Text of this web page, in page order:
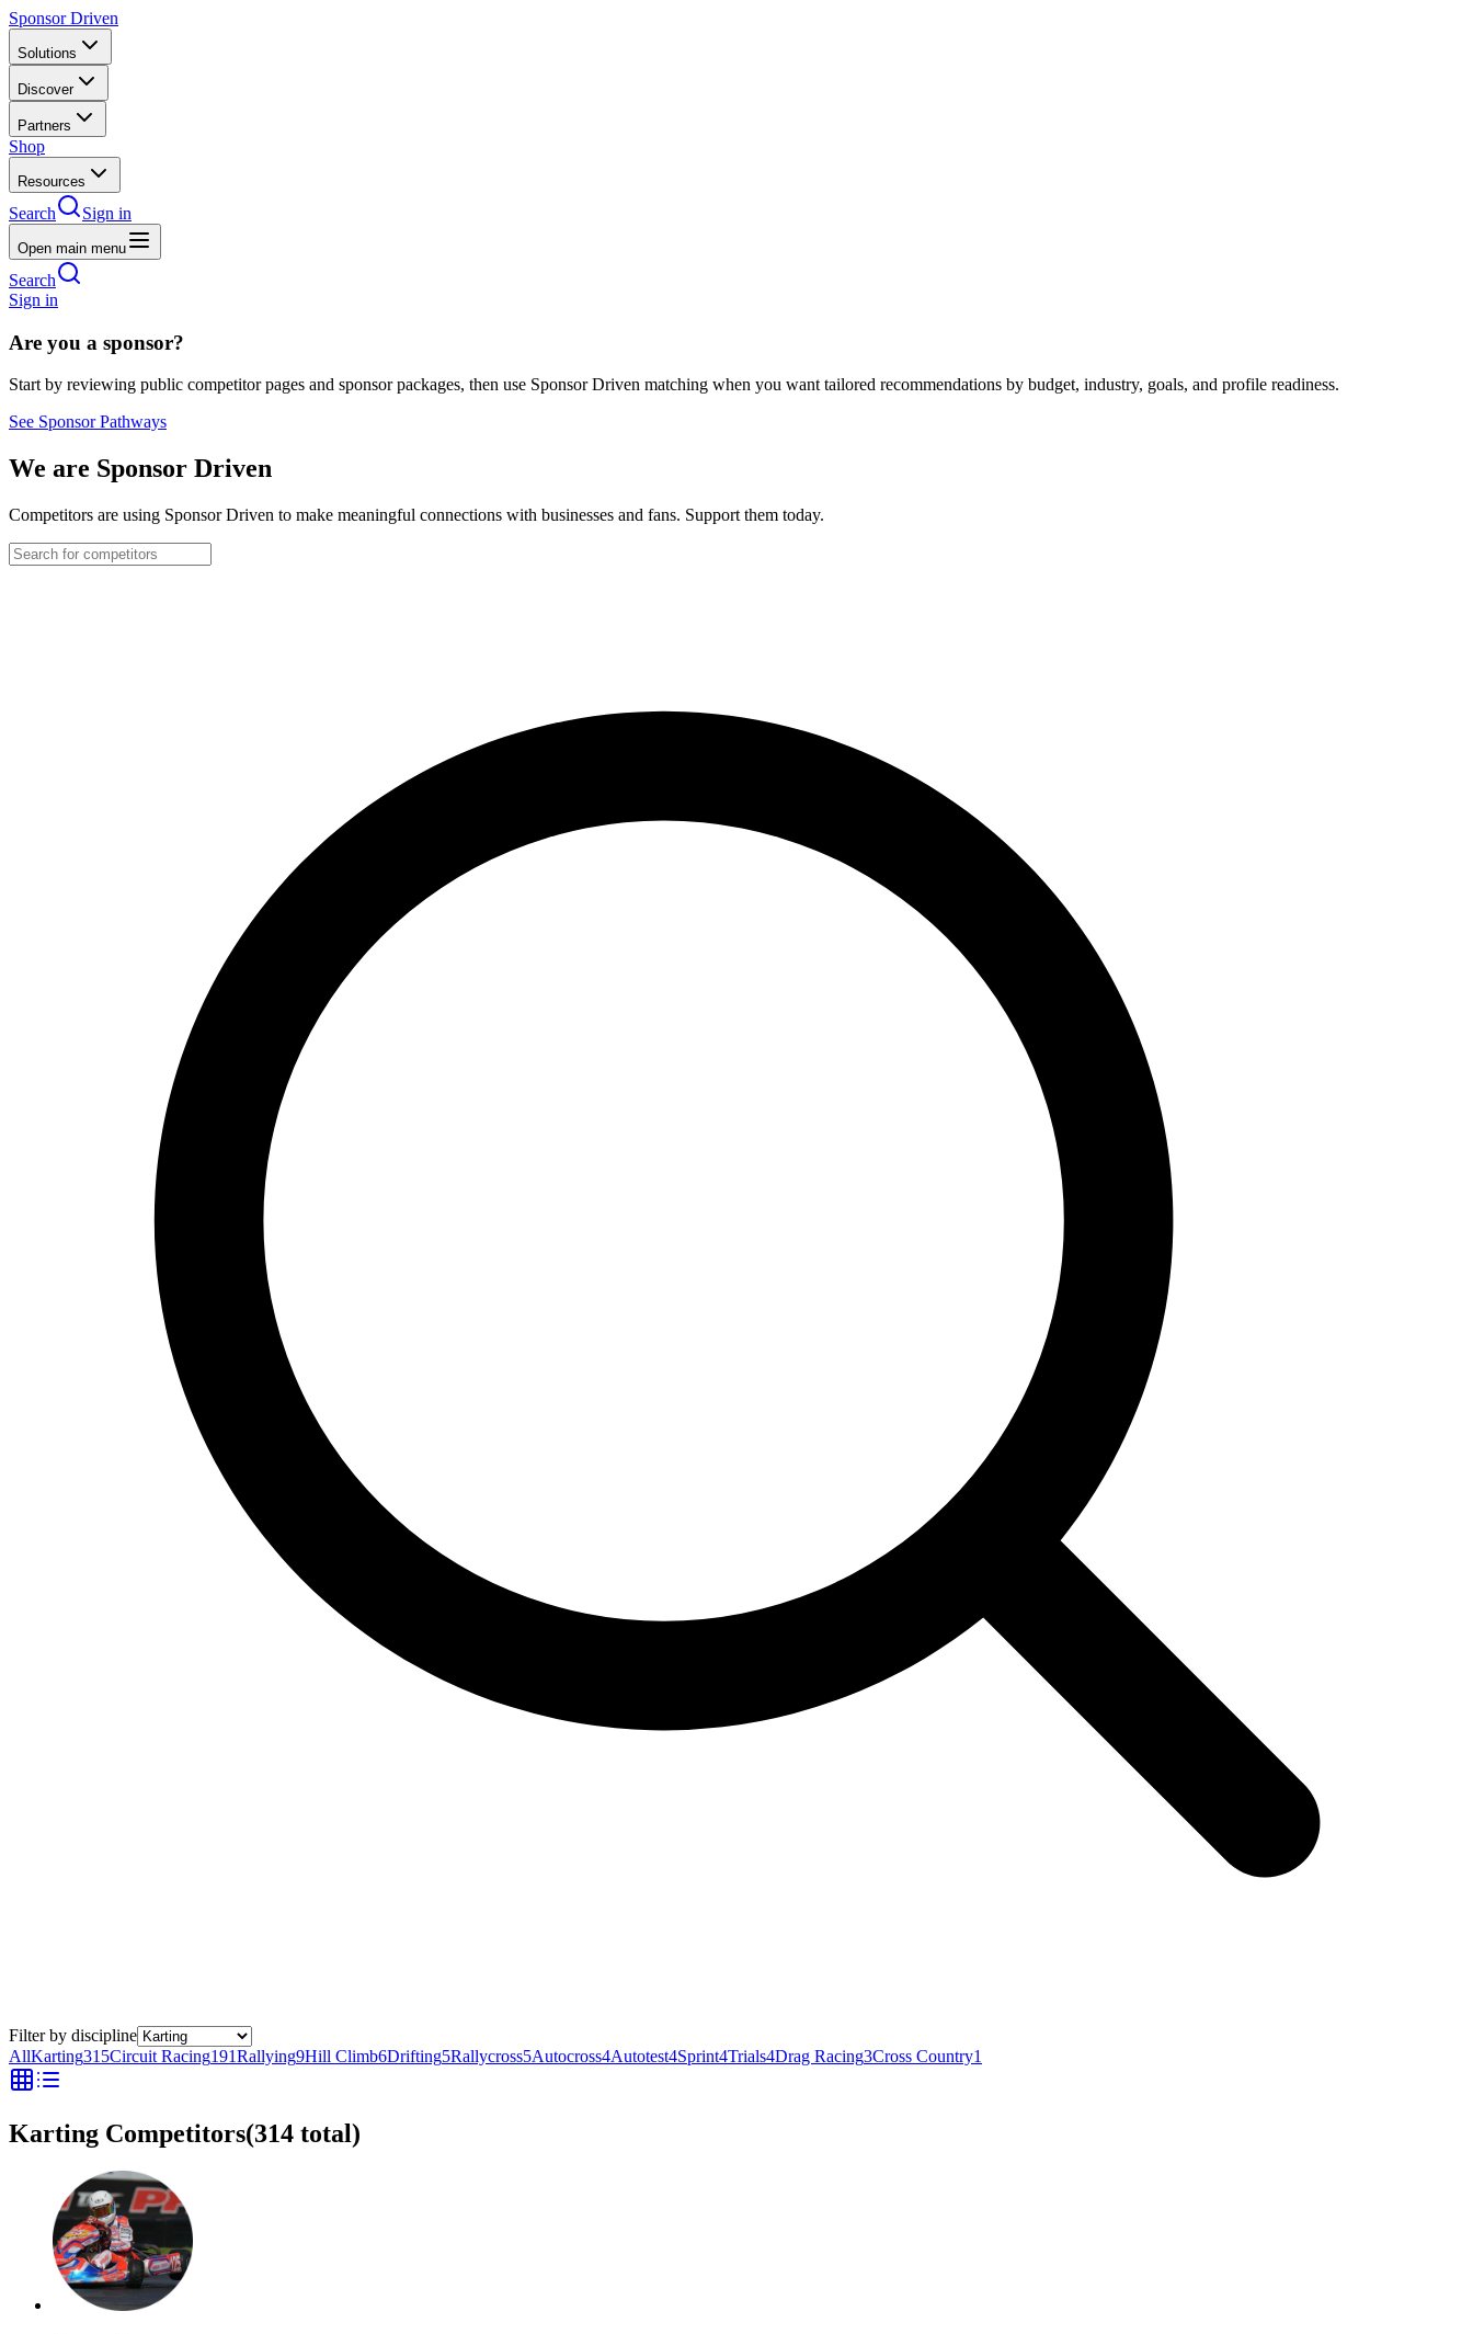
Sponsor Driven
Solutions
Discover
Partners
Shop
Resources
Search Sign in
Open main menu
Search
Sign in
Are you a sponsor?
Start by reviewing public competitor pages and sponsor packages, then use Sponsor Driven matching when you want tailored recommendations by budget, industry, goals, and profile readiness.
See Sponsor Pathways
We are Sponsor Driven
Competitors are using Sponsor Driven to make meaningful connections with businesses and fans. Support them today.
Filter by discipline
AllKarting315Circuit Racing191Rallying9Hill Climb6Drifting5Rallycross5Autocross4Autotest4Sprint4Trials4Drag Racing3Cross Country1
Karting Competitors(314 total)